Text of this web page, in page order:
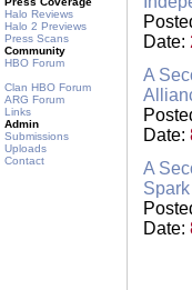
Halo Reviews
Halo 2 Previews
Press Scans
Community
HBO Forum
Clan HBO Forum
ARG Forum
Links
Admin
Submissions
Uploads
Contact
Date:
A
Date:
A
Spark
Date: